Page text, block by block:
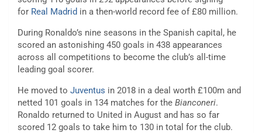
for Real Madrid in a then-world record fee of £80 million.
During Ronaldo’s nine seasons in the Spanish capital, he
scored an astonishing 450 goals in 438 appearances
across all competitions to become the club’s all-time
leading goal scorer.
He moved to Juventus in 2018 in a deal worth £100m and
netted 101 goals in 134 matches for the Bianconeri.
Ronaldo returned to United in August and has so far
scored 12 goals to take him to 130 in total for the club.